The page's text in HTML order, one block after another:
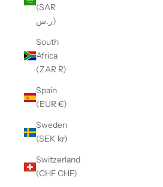
(SAR
ر.س)
South
Africa
(ZAR R)
Spain
(EUR €)
Sweden
(SEK kr)
Switzerland
(CHF CHF)